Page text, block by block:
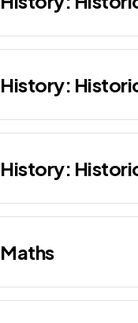
History:
History:
Maths